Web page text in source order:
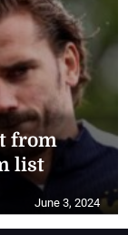
from
list
June 3, 2024